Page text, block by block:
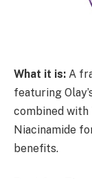
What it is: A
featuring
combined with
Niacinamide
benefits.